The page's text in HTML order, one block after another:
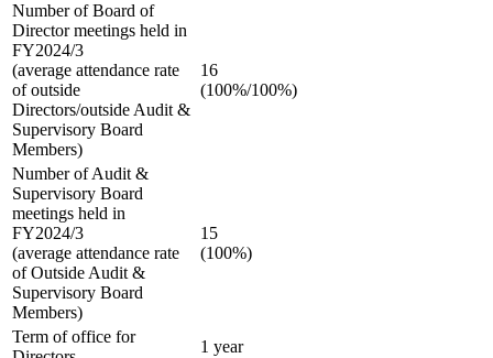
Number of Board of
Director meetings held in
FY2024/3
(average attendance rate
of outside
Directors/outside Audit &
Supervisory Board
Members)
16
(100%/100%)
Number of Audit &
Supervisory Board
meetings held in
FY2024/3
(average attendance rate
of Outside Audit &
Supervisory Board
Members)
15
(100%)
Term of office for
1 year